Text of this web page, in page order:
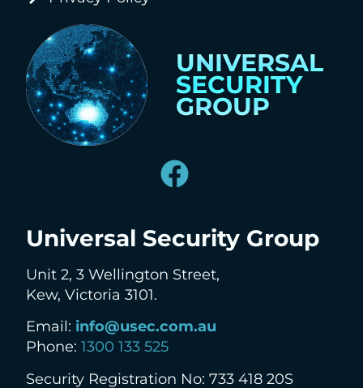
UNIVERSAL
SECURITY
GROUP
Universal Security Group
Unit 2, 3 Wellington Street,
Kew, Victoria 3101.
Email: info@usec.com.au
Phone:1300 133 525
Security Registration No: 733 418 20S